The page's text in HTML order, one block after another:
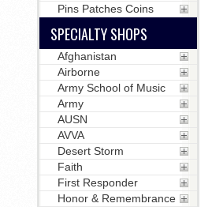
Pins Patches Coins
SPECIALTY SHOPS
Afghanistan
Airborne
Army School of Music
Army
AUSN
AVVA
Desert Storm
Faith
First Responder
Honor & Remembrance